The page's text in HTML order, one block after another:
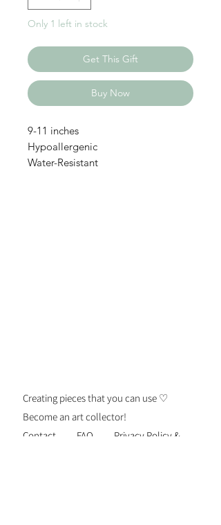
Only 1 left in stock
Get This Gift
Buy Now
9-11 inches
Hypoallergenic
Water-Resistant
Creating pieces that you can use ♡
Become an art collector!
Contact
FAQ Privacy Policy &